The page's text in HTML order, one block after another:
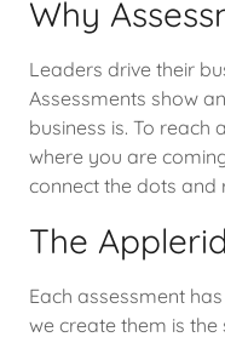
Why
Leaders drive their
Assessments show
business is. To
where you are
connect the dots and
The
Each assessment
we create them is